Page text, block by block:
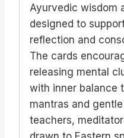
Ayurvedic wisdom
designed to
reflection and
The cards
releasing mental
with inner balance
mantras and
teachers,